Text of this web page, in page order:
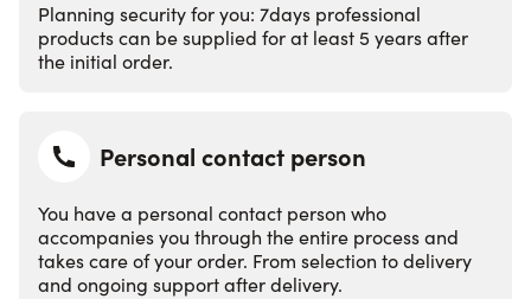
Planning security for you: 7days professional
products can be supplied for at least 5 years after
the initial order.
Personal contact person
You have a personal contact person who
accompanies you through the entire process and
takes care of your order. From selection to delivery
and ongoing support after delivery.